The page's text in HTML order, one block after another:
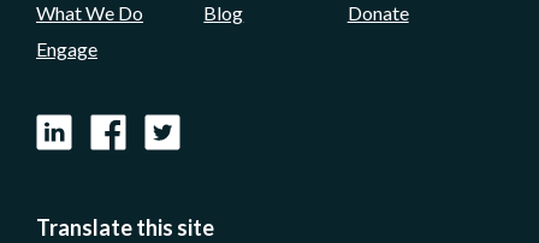
What We Do
Engage
Blog
Donate
LinkedInFacebook
X
Translate this site